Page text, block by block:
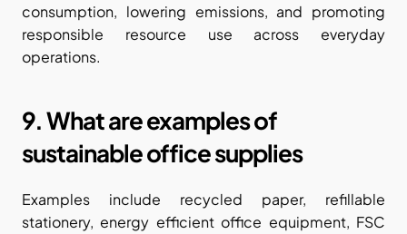
consumption, lowering emissions, and promoting
responsible resource use across everyday
operations.
9. What are examples of
sustainable office supplies
Examples include recycled paper, refillable
stationery, energy efficient office equipment, FSC